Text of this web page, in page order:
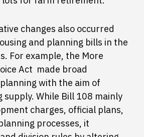
changes also occurred
and planning bills in the
For example, the More
Act made broad
with the aim of
supply. While Bill 108 mainly
charges, official plans,
processes, it